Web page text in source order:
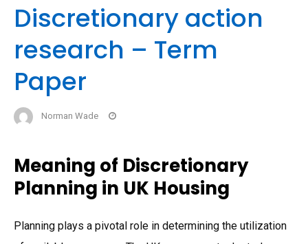
Discretionary action
research – Term
Paper
Norman Wade
Meaning of Discretionary
Planning in UK Housing
Planning plays a pivotal role in determining the utilization